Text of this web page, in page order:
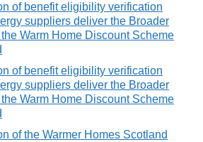
of benefit eligibility verification
suppliers deliver the Broader
Warm Home Discount Scheme
of benefit eligibility verification
suppliers deliver the Broader
Warm Home Discount Scheme
of the Warmer Homes Scotland